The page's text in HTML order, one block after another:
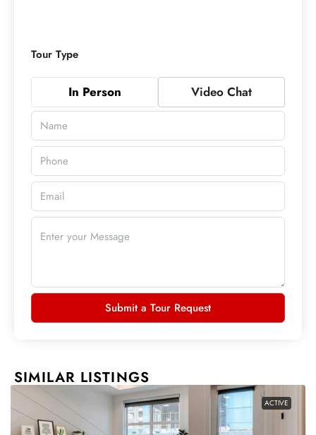
Tour Type
In Person Video Chat
Submit a Tour Request
SIMILAR LISTINGS
ACTIVE